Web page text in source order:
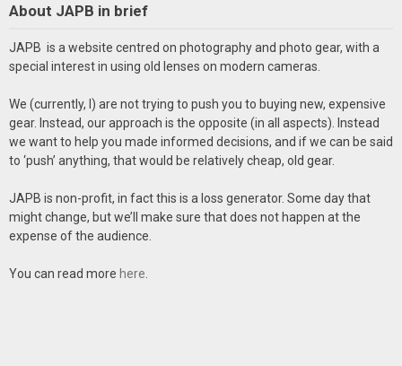
About JAPB in brief
JAPB is a website centred on photography and photo gear, with a
special interest in using old lenses on modern cameras.
We (currently, I) are not trying to push you to buying new, expensive
gear. Instead, our approach is the opposite (in all aspects). Instead
we want to help you made informed decisions, and if we can be said
to ‘push’ anything, that would be relatively cheap, old gear.
JAPB is non-profit, in fact this is a loss generator. Some day that
might change, but we’ll make sure that does not happen at the
expense of the audience.
You can read more here